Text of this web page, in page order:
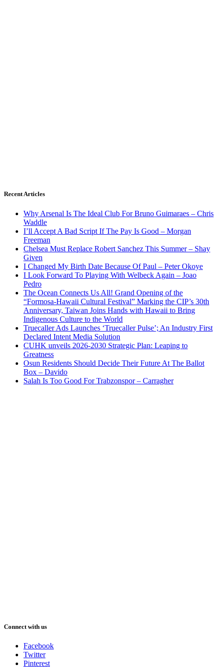
Recent Articles
Why Arsenal Is The Ideal Club For Bruno Guimaraes – Chris
Waddle
I’ll Accept A Bad Script If The Pay Is Good – Morgan
Freeman
Chelsea Must Replace Robert Sanchez This Summer – Shay
Given
I Changed My Birth Date Because Of Paul – Peter Okoye
I Look Forward To Playing With Welbeck Again – Joao
Pedro
The Ocean Connects Us All! Grand Opening of the
“Formosa-Hawaii Cultural Festival” Marking the CIP’s 30th
Anniversary, Taiwan Joins Hands with Hawaii to Bring
Indigenous Culture to the World
Truecaller Ads Launches ‘Truecaller Pulse’; An Industry First
Declared Intent Media Solution
CUHK unveils 2026-2030 Strategic Plan: Leaping to
Greatness
Osun Residents Should Decide Their Future At The Ballot
Box – Davido
Salah Is Too Good For Trabzonspor – Carragher
Connect with us
Facebook
Twitter
Pinterest